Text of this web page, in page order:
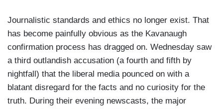
Journalistic standards and ethics no longer exist. That
has become painfully obvious as the Kavanaugh
confirmation process has dragged on. Wednesday saw
a third outlandish accusation (a fourth and fifth by
nightfall) that the liberal media pounced on with a
blatant disregard for the facts and no curiosity for the
truth. During their evening newscasts, the major